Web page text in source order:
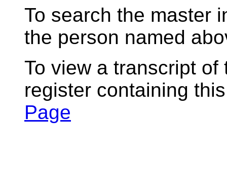
To search the master
the person named
To view a transcript
register containing
Page